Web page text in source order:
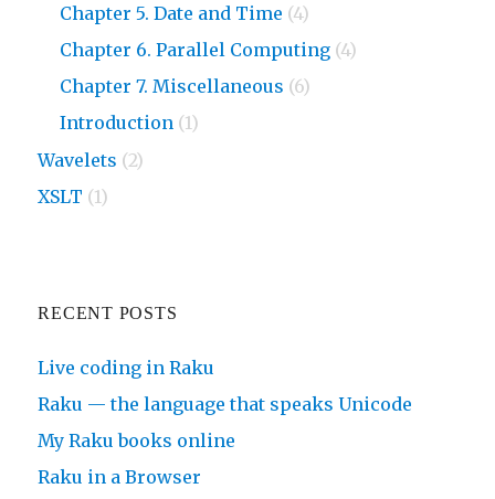
Chapter 5. Date and Time (4)
Chapter 6. Parallel Computing (4)
Chapter 7. Miscellaneous (6)
Introduction (1)
Wavelets (2)
XSLT (1)
RECENT POSTS
Live coding in Raku
Raku — the language that speaks Unicode
My Raku books online
Raku in a Browser